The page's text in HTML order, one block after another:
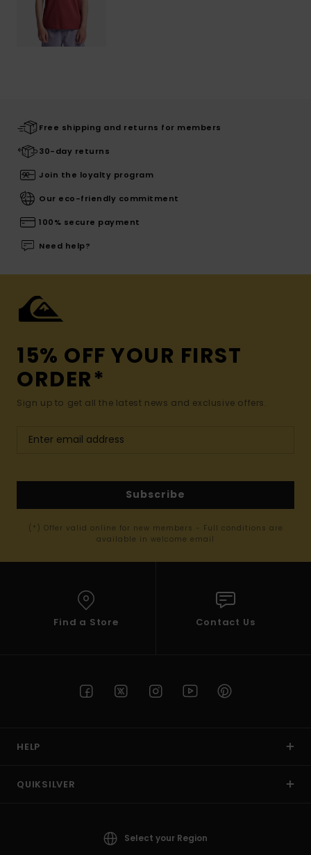
Free shipping and returns for members
30-day returns
Join the loyalty program
Our eco-friendly commitment
100% secure payment
Need help?
15% OFF YOUR FIRST
ORDER*
Sign up to get all the latest news and exclusive offers.
Subscribe
(*) Offer valid online for new members - Full conditions are
available in welcome email
Find a Store Contact Us
HELP
QUIKSILVER
Select your Region